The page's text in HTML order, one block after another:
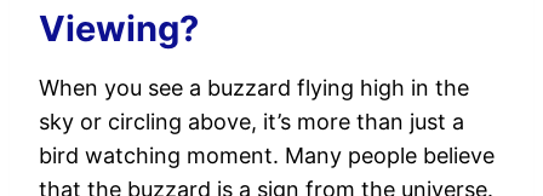
Viewing?
When you see a buzzard flying high in the
sky or circling above, it’s more than just a
bird watching moment. Many people believe
that the buzzard is a sign from the universe.